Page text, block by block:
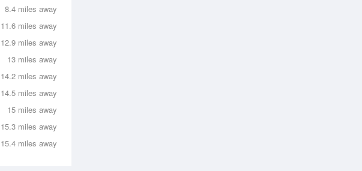
8.4 miles away
11.6 miles away
12.9 miles away
13 miles away
14.2 miles away
14.5 miles away
15 miles away
15.3 miles away
15.4 miles away